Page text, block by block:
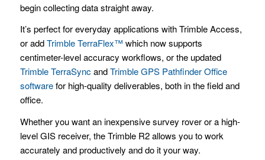
begin collecting data straight away.
It’s perfect for everyday applications with Trimble Access,
or addTrimble TerraFlex™ which now supports
centimeter-level accuracy workflows, or the updated
Trimble TerraSync andTrimble GPS Pathfinder Office
softwarefor high-quality deliverables, both in the field and
office.
Whether you want an inexpensive survey rover or a high-
level GIS receiver, the Trimble R2 allows you to work
accurately and productively and do it your way.